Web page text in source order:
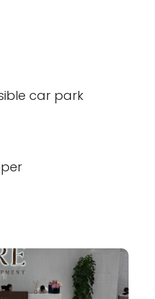
car park